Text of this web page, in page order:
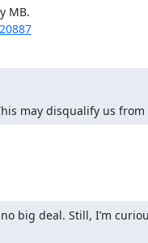
MB.
may disqualify us
big deal. Still, I’m